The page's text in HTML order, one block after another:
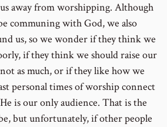
away from worshipping. Although
communing with God, we also
us, so we wonder if they think we
if they think we should raise our
as much, or if they like how we
personal times of worship connect
is our only audience. That is the
but unfortunately, if other people